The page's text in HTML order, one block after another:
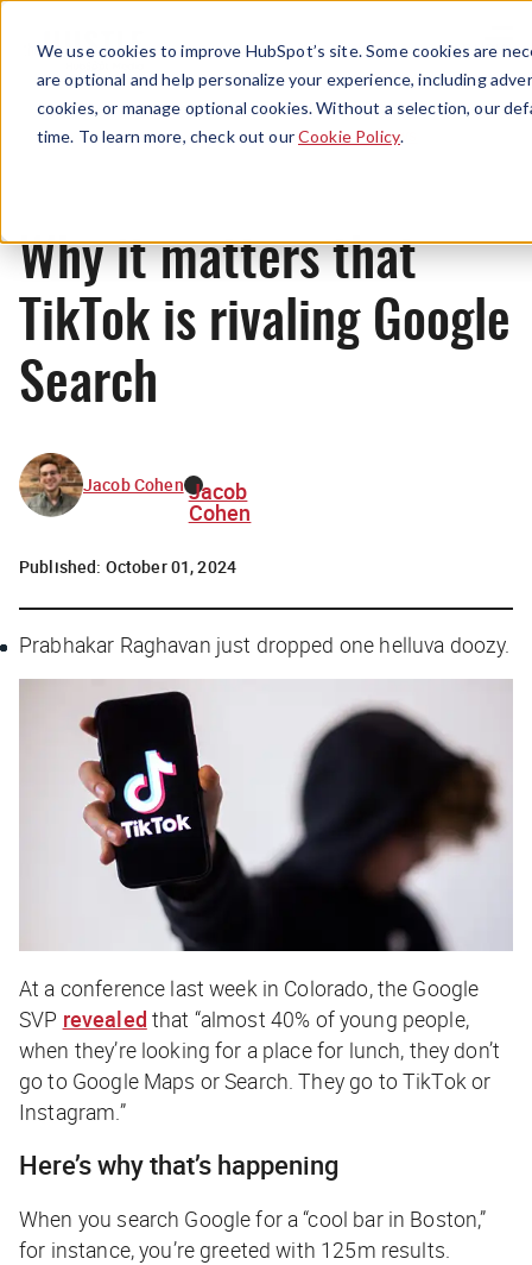
We use cookies to improve HubSpot’s site. Some cookies are
are optional and help personalize your experience, including
cookies, or manage optional cookies. Without a selection, our
time. To learn more, check out ourCookie Policy.
Menu
News
Why it matters that
TikTok is rivaling Google
Search
Jacob Cohen Jacob
Cohen
Published: October 01, 2024
Prabhakar Raghavan just dropped one helluva doozy.
At a conference last week in Colorado, the Google
SVP revealed that “almost 40% of young people,
when they’re looking for a place for lunch, they don’t
go to Google Maps or Search. They go to TikTok or
Instagram.”
Here’s why that’s happening
When you search Google for a “cool bar in Boston,”
for instance, you’re greeted with 125m results.